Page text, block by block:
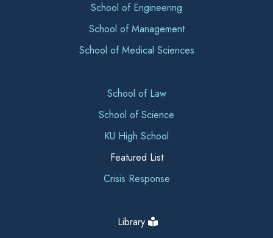
School of Engineering
School of Management
School of Medical Sciences
School of Law
School of Science
KU High School
Featured List
Crisis Response
Library